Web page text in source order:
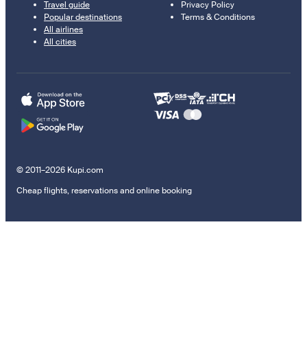
Travel guide
Popular destinations
All airlines
All cities
Privacy Policy
Terms & Conditions
© 2011–2026 Kupi.com
Cheap flights, reservations and online booking